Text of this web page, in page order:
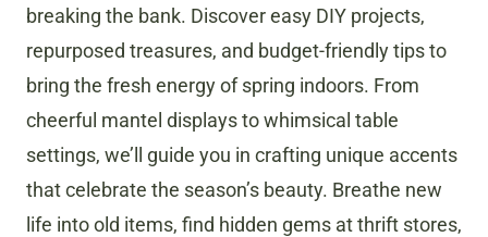
breaking the bank. Discover easy DIY projects,
repurposed treasures, and budget-friendly tips to
bring the fresh energy of spring indoors. From
cheerful mantel displays to whimsical table
settings, we’ll guide you in crafting unique accents
that celebrate the season’s beauty. Breathe new
life into old items, find hidden gems at thrift stores,